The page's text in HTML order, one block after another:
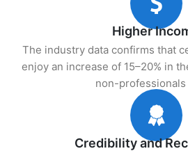
Higher
The industry data confirms that
enjoy an increase of 15–20% in
non-professionals
Credibility and